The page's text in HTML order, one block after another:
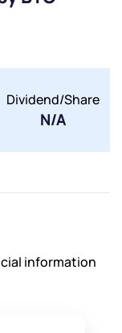
Dividend/Share
N/A
information
agree to our